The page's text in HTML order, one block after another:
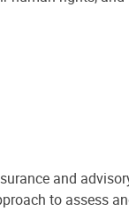
and
to assess